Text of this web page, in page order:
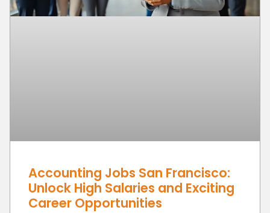
Accounting Jobs San Francisco:
Unlock High Salaries and Exciting
Career Opportunities